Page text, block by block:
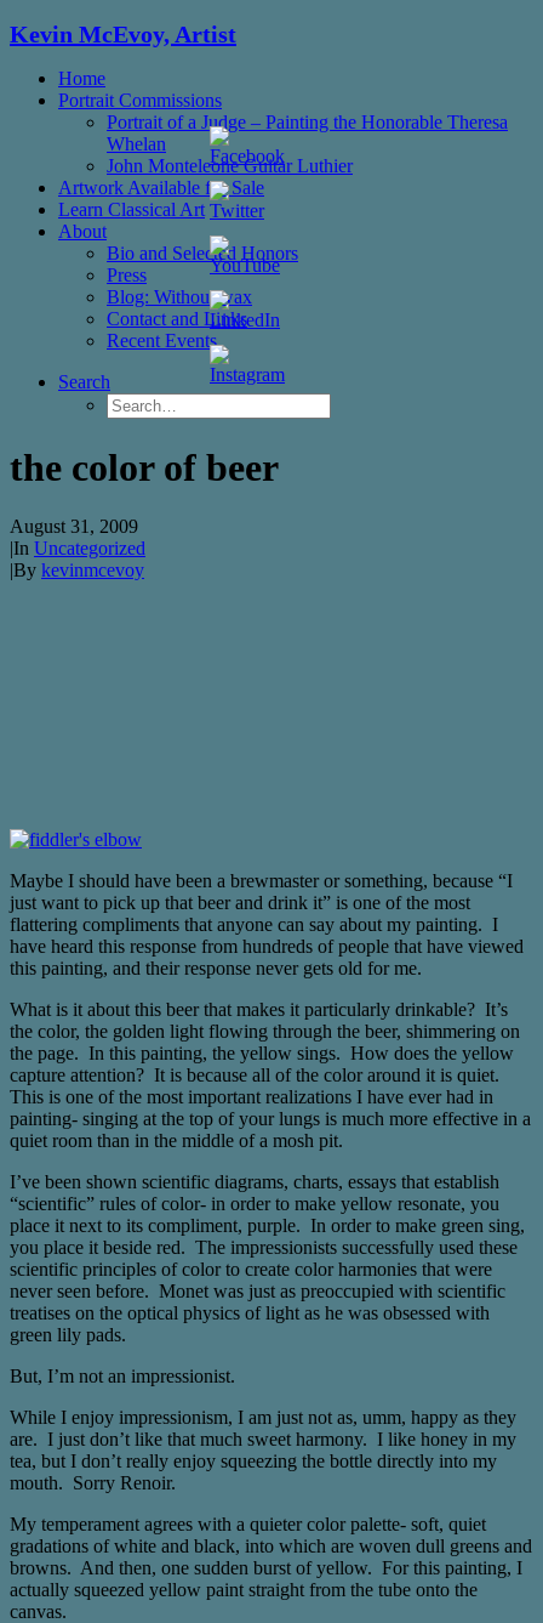
Kevin McEvoy, Artist
Home
Portrait Commissions
Portrait of a Judge – Painting the Honorable Theresa
Whelan
John Monteleone Guitar Luthier
Artwork Available for Sale
Learn Classical Art
About
Bio and Selected Honors
Press
Blog: Without wax
Contact and Links
Recent Events
Search
the color of beer
August 31, 2009
|In Uncategorized
|By kevinmcevoy
Maybe I should have been a brewmaster or something, because “I
just want to pick up that beer and drink it” is one of the most
flattering compliments that anyone can say about my painting. I
have heard this response from hundreds of people that have viewed
this painting, and their response never gets old for me.
What is it about this beer that makes it particularly drinkable? It’s
the color, the golden light flowing through the beer, shimmering on
the page. In this painting, the yellow sings. How does the yellow
capture attention? It is because all of the color around it is quiet.
This is one of the most important realizations I have ever had in
painting- singing at the top of your lungs is much more effective in a
quiet room than in the middle of a mosh pit.
I’ve been shown scientific diagrams, charts, essays that establish
“scientific” rules of color- in order to make yellow resonate, you
place it next to its compliment, purple. In order to make green sing,
you place it beside red. The impressionists successfully used these
scientific principles of color to create color harmonies that were
never seen before. Monet was just as preoccupied with scientific
treatises on the optical physics of light as he was obsessed with
green lily pads.
But, I’m not an impressionist.
While I enjoy impressionism, I am just not as, umm, happy as they
are. I just don’t like that much sweet harmony. I like honey in my
tea, but I don’t really enjoy squeezing the bottle directly into my
mouth. Sorry Renoir.
My temperament agrees with a quieter color palette- soft, quiet
gradations of white and black, into which are woven dull greens and
browns. And then, one sudden burst of yellow. For this painting, I
actually squeezed yellow paint straight from the tube onto the
canvas.
Set
Youtube
Channel
ID